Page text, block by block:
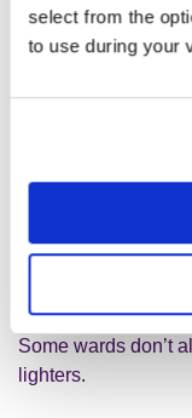
select from the
to use during your
Your relative
There might not be
If your relative has
hospital, you could
Or you can ask
Some wards don’t
lighters.